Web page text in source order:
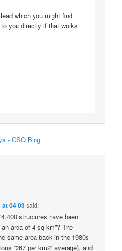
which you might find
you directly if that works
- GSQ Blog
at 04:03said:
structures have been
area of 4 sq km”? The
same area back in the 1980s
“267 per km2” average), and